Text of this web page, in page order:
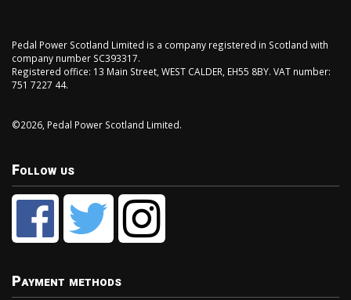
Pedal Power Scotland Limited is a company registered in Scotland with
company number SC393317.
Registered office: 13 Main Street, WEST CALDER, EH55 8BY. VAT number:
751 7227 44.
©2026, Pedal Power Scotland Limited.
Follow us
Payment methods